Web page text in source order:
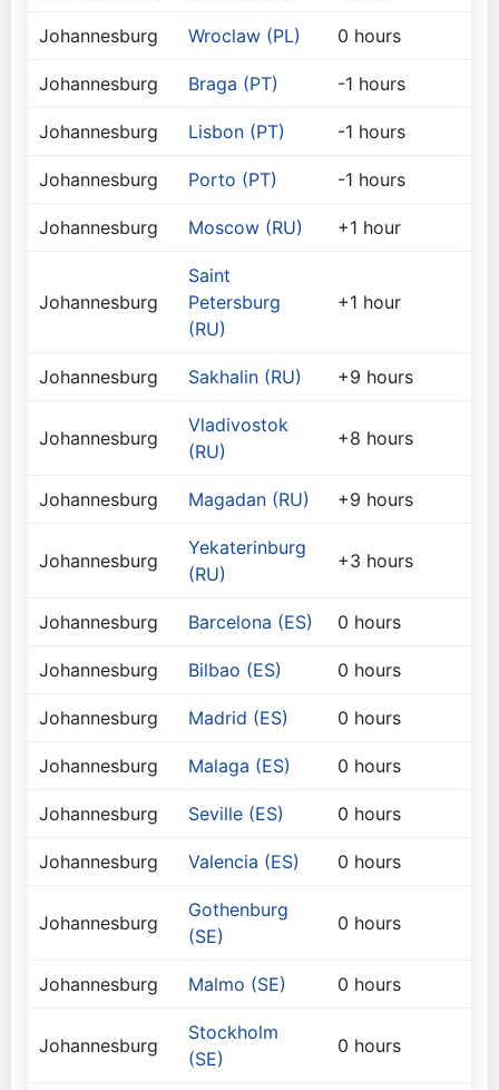
Johannesburg Wroclaw (PL) 0 hours
Johannesburg Braga (PT) -1 hours
Johannesburg Lisbon (PT) -1 hours
Johannesburg Porto (PT) -1 hours
Johannesburg Moscow (RU) +1 hour
Johannesburg
Saint
Petersburg
(RU)
+1 hour
Johannesburg Sakhalin (RU) +9 hours
Johannesburg
Vladivostok
(RU)
+8 hours
Johannesburg Magadan (RU) +9 hours
Johannesburg
Yekaterinburg
(RU)
+3 hours
Johannesburg Barcelona (ES) 0 hours
Johannesburg Bilbao (ES) 0 hours
Johannesburg Madrid (ES) 0 hours
Johannesburg Malaga (ES) 0 hours
Johannesburg Seville (ES) 0 hours
Johannesburg Valencia (ES) 0 hours
Johannesburg
Gothenburg
(SE)
0 hours
Johannesburg Malmo (SE) 0 hours
Johannesburg
Stockholm
(SE)
0 hours